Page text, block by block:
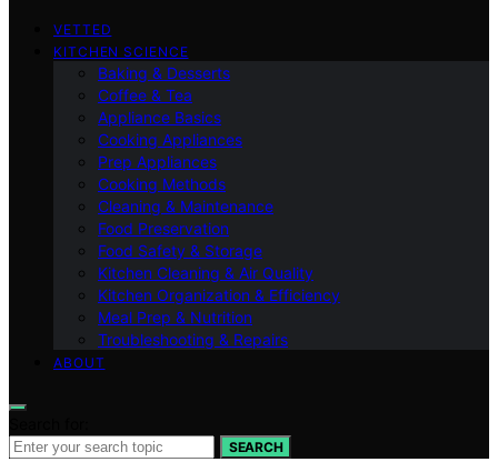
VETTED
KITCHEN SCIENCE
Baking & Desserts
Coffee & Tea
Appliance Basics
Cooking Appliances
Prep Appliances
Cooking Methods
Cleaning & Maintenance
Food Preservation
Food Safety & Storage
Kitchen Cleaning & Air Quality
Kitchen Organization & Efficiency
Meal Prep & Nutrition
Troubleshooting & Repairs
ABOUT
SEARCH